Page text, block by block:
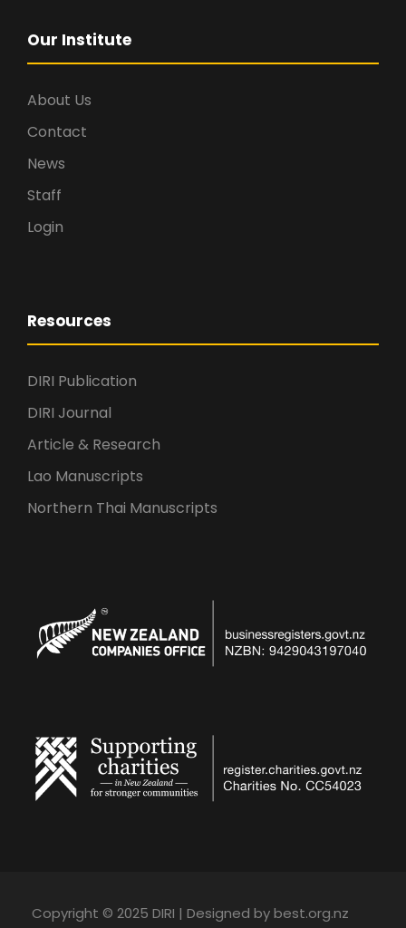
Our Institute
About Us
Contact
News
Staff
Login
Resources
DIRI Publication
DIRI Journal
Article & Research
Lao Manuscripts
Northern Thai Manuscripts
Copyright © 2025 DIRI | Designed by best.org.nz